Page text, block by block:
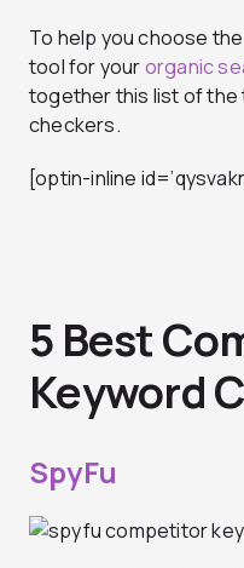
To help you choose
tool for yourorganic
together this list of
checkers.
[optin-inline
5 Best
Keyword
SpyFu